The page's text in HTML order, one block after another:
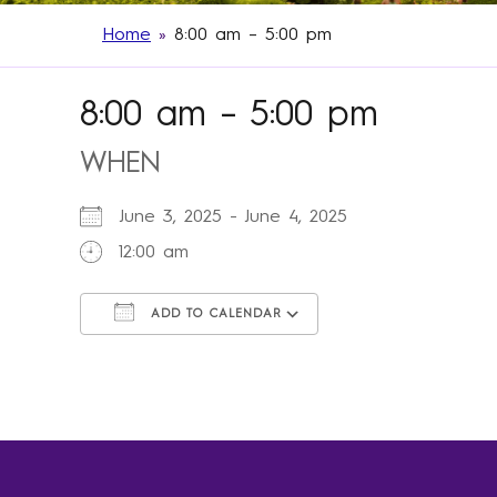
Home » 8:00 am – 5:00 pm
8:00 am – 5:00 pm
WHEN
June 3, 2025 - June 4, 2025
12:00 am
ADD TO CALENDAR